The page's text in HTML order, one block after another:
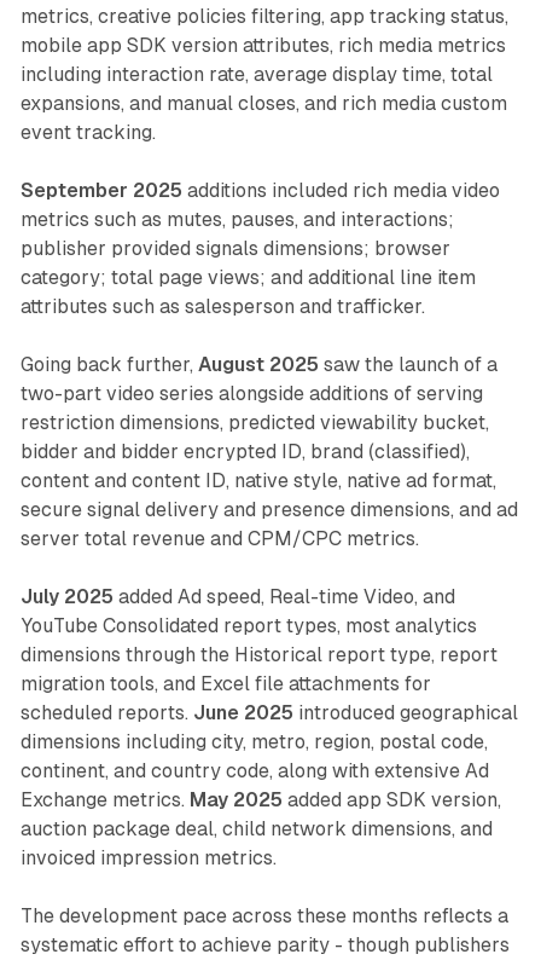
metrics, creative policies filtering, app tracking status,
mobile app SDK version attributes, rich media metrics
including interaction rate, average display time, total
expansions, and manual closes, and rich media custom
event tracking.
September 2025 additions included rich media video
metrics such as mutes, pauses, and interactions;
publisher provided signals dimensions; browser
category; total page views; and additional line item
attributes such as salesperson and trafficker.
Going back further, August 2025 saw the launch of a
two-part video series alongside additions of serving
restriction dimensions, predicted viewability bucket,
bidder and bidder encrypted ID, brand (classified),
content and content ID, native style, native ad format,
secure signal delivery and presence dimensions, and ad
server total revenue and CPM/CPC metrics.
July 2025 added Ad speed, Real-time Video, and
YouTube Consolidated report types, most analytics
dimensions through the Historical report type, report
migration tools, and Excel file attachments for
scheduled reports. June 2025 introduced geographical
dimensions including city, metro, region, postal code,
continent, and country code, along with extensive Ad
Exchange metrics. May 2025 added app SDK version,
auction package deal, child network dimensions, and
invoiced impression metrics.
The development pace across these months reflects a
systematic effort to achieve parity - though publishers